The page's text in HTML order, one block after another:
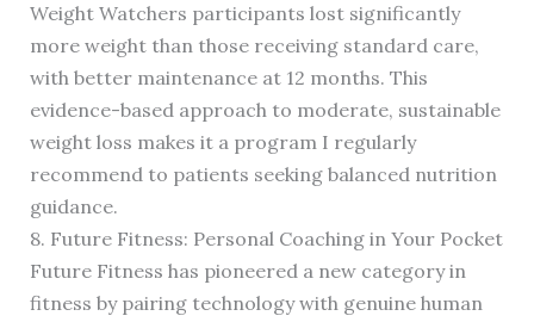
Weight Watchers participants lost significantly
more weight than those receiving standard care,
with better maintenance at 12 months. This
evidence-based approach to moderate, sustainable
weight loss makes it a program I regularly
recommend to patients seeking balanced nutrition
guidance.
8. Future Fitness: Personal Coaching in Your Pocket
Future Fitness has pioneered a new category in
fitness by pairing technology with genuine human